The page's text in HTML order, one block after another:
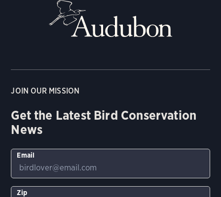
JOIN OUR MISSION
Get the Latest Bird Conservation
News
Email
Zip